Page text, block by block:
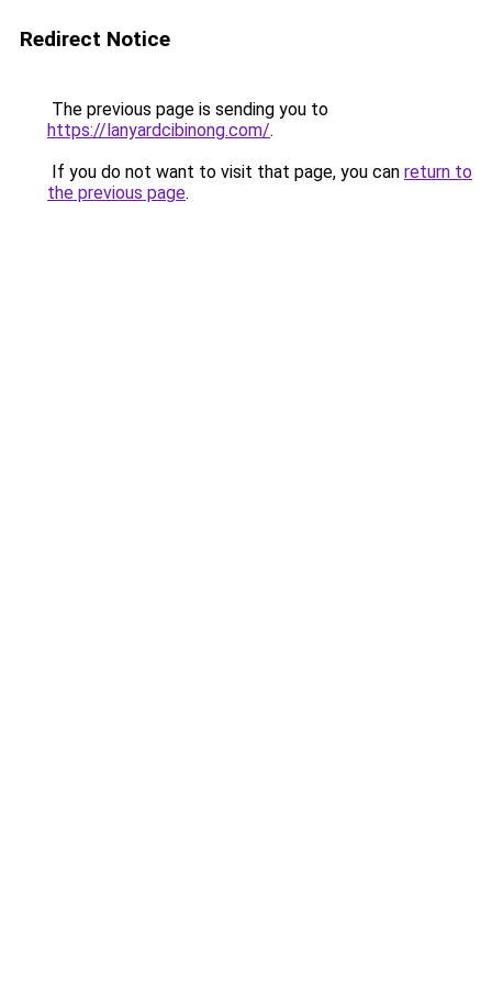
Redirect Notice
The previous page is sending you to
https://lanyardcibinong.com/.
If you do not want to visit that page, you can return to
the previous page.